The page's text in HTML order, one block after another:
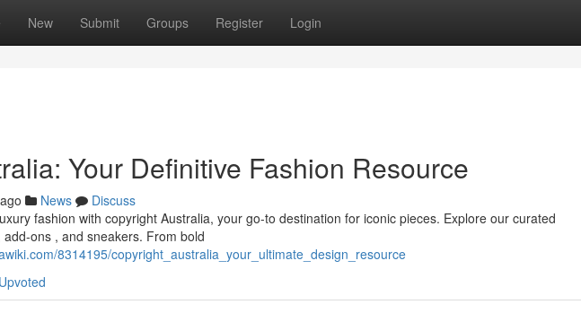
New Submit Groups Register Login
Your Definitive Fashion Resource
News
Discuss
fashion with copyright Australia, your go-to destination for iconic pieces. Explore our curated
ons , and sneakers. From bold
8314195/copyright_australia_your_ultimate_design_resource